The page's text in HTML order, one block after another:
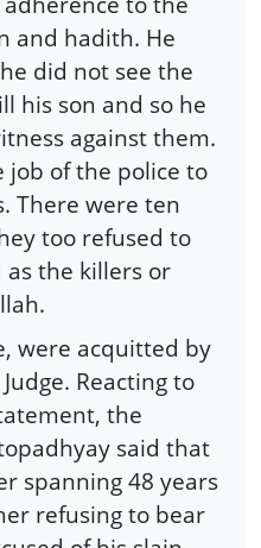
and hadith. He
did not see the
his son and so he
against them.
job of the police to
There were ten
too refused to
as the killers or
were acquitted by
Reacting to
the
said that
spanning 48 years
refusing to bear